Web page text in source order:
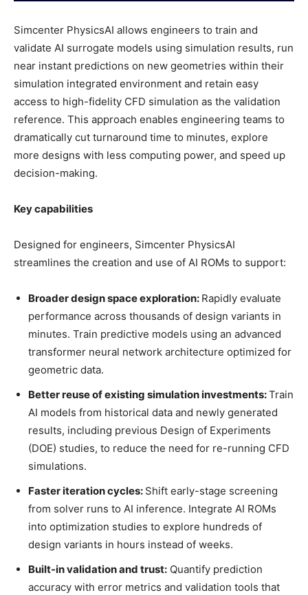
Simcenter PhysicsAI allows engineers to train and
validate AI surrogate models using simulation results, run
near instant predictions on new geometries within their
simulation integrated environment and retain easy
access to high-fidelity CFD simulation as the validation
reference. This approach enables engineering teams to
dramatically cut turnaround time to minutes, explore
more designs with less computing power, and speed up
decision-making.
Key capabilities
Designed for engineers, Simcenter PhysicsAI
streamlines the creation and use of AI ROMs to support:
Broader design space exploration: Rapidly evaluate
performance across thousands of design variants in
minutes. Train predictive models using an advanced
transformer neural network architecture optimized for
geometric data.
Better reuse of existing simulation investments:Train
AI models from historical data and newly generated
results, including previous Design of Experiments
(DOE) studies, to reduce the need for re-running CFD
simulations.
Faster iteration cycles: Shift early-stage screening
from solver runs to AI inference. Integrate AI ROMs
into optimization studies to explore hundreds of
design variants in hours instead of weeks.
Built-in validation and trust: Quantify prediction
accuracy with error metrics and validation tools that